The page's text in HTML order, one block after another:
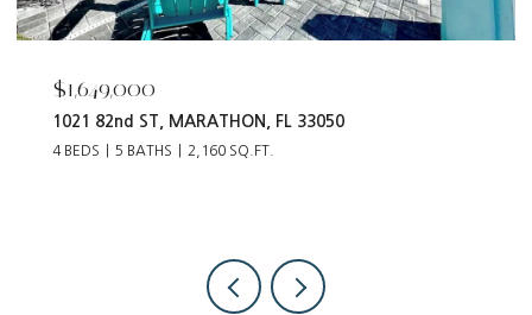
$1,649,000
1021 82nd ST, MARATHON, FL 33050
4 BEDS 5 BATHS 2,160 SQ.FT.